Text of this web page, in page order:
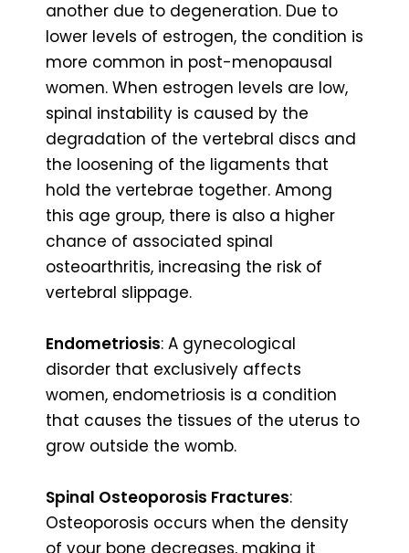
another due to degeneration. Due to
lower levels of estrogen, the condition is
more common in post-menopausal
women. When estrogen levels are low,
spinal instability is caused by the
degradation of the vertebral discs and
the loosening of the ligaments that
hold the vertebrae together. Among
this age group, there is also a higher
chance of associated spinal
osteoarthritis, increasing the risk of
vertebral slippage.
Endometriosis: A gynecological
disorder that exclusively affects
women, endometriosis is a condition
that causes the tissues of the uterus to
grow outside the womb.
Spinal Osteoporosis Fractures:
Osteoporosis occurs when the density
of your bone decreases, making it